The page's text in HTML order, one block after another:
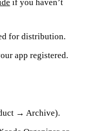
if you haven’t
for distribution.
app registered.
→ Archive).